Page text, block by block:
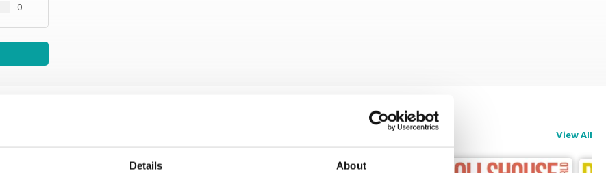
Details About
0
View All